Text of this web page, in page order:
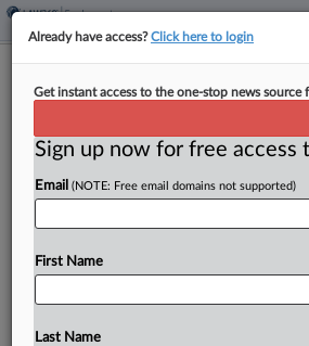
EEOC, Vegas Bistro
By Vin Gurrieri·May 1, 2026, 7:29 PM
The U.S. Equal Employment
Vegas restaurant have agreed to
Already have access?Click here to login
Get instant access to the one-stop news source
Sign up now for free access
Email (NOTE: Free email domains not supported)
First Name
Last Name